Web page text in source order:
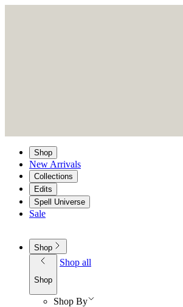
Shop
New Arrivals
Collections
Edits
Spell Universe
Sale
Shop
Shop
Shop all
Shop By